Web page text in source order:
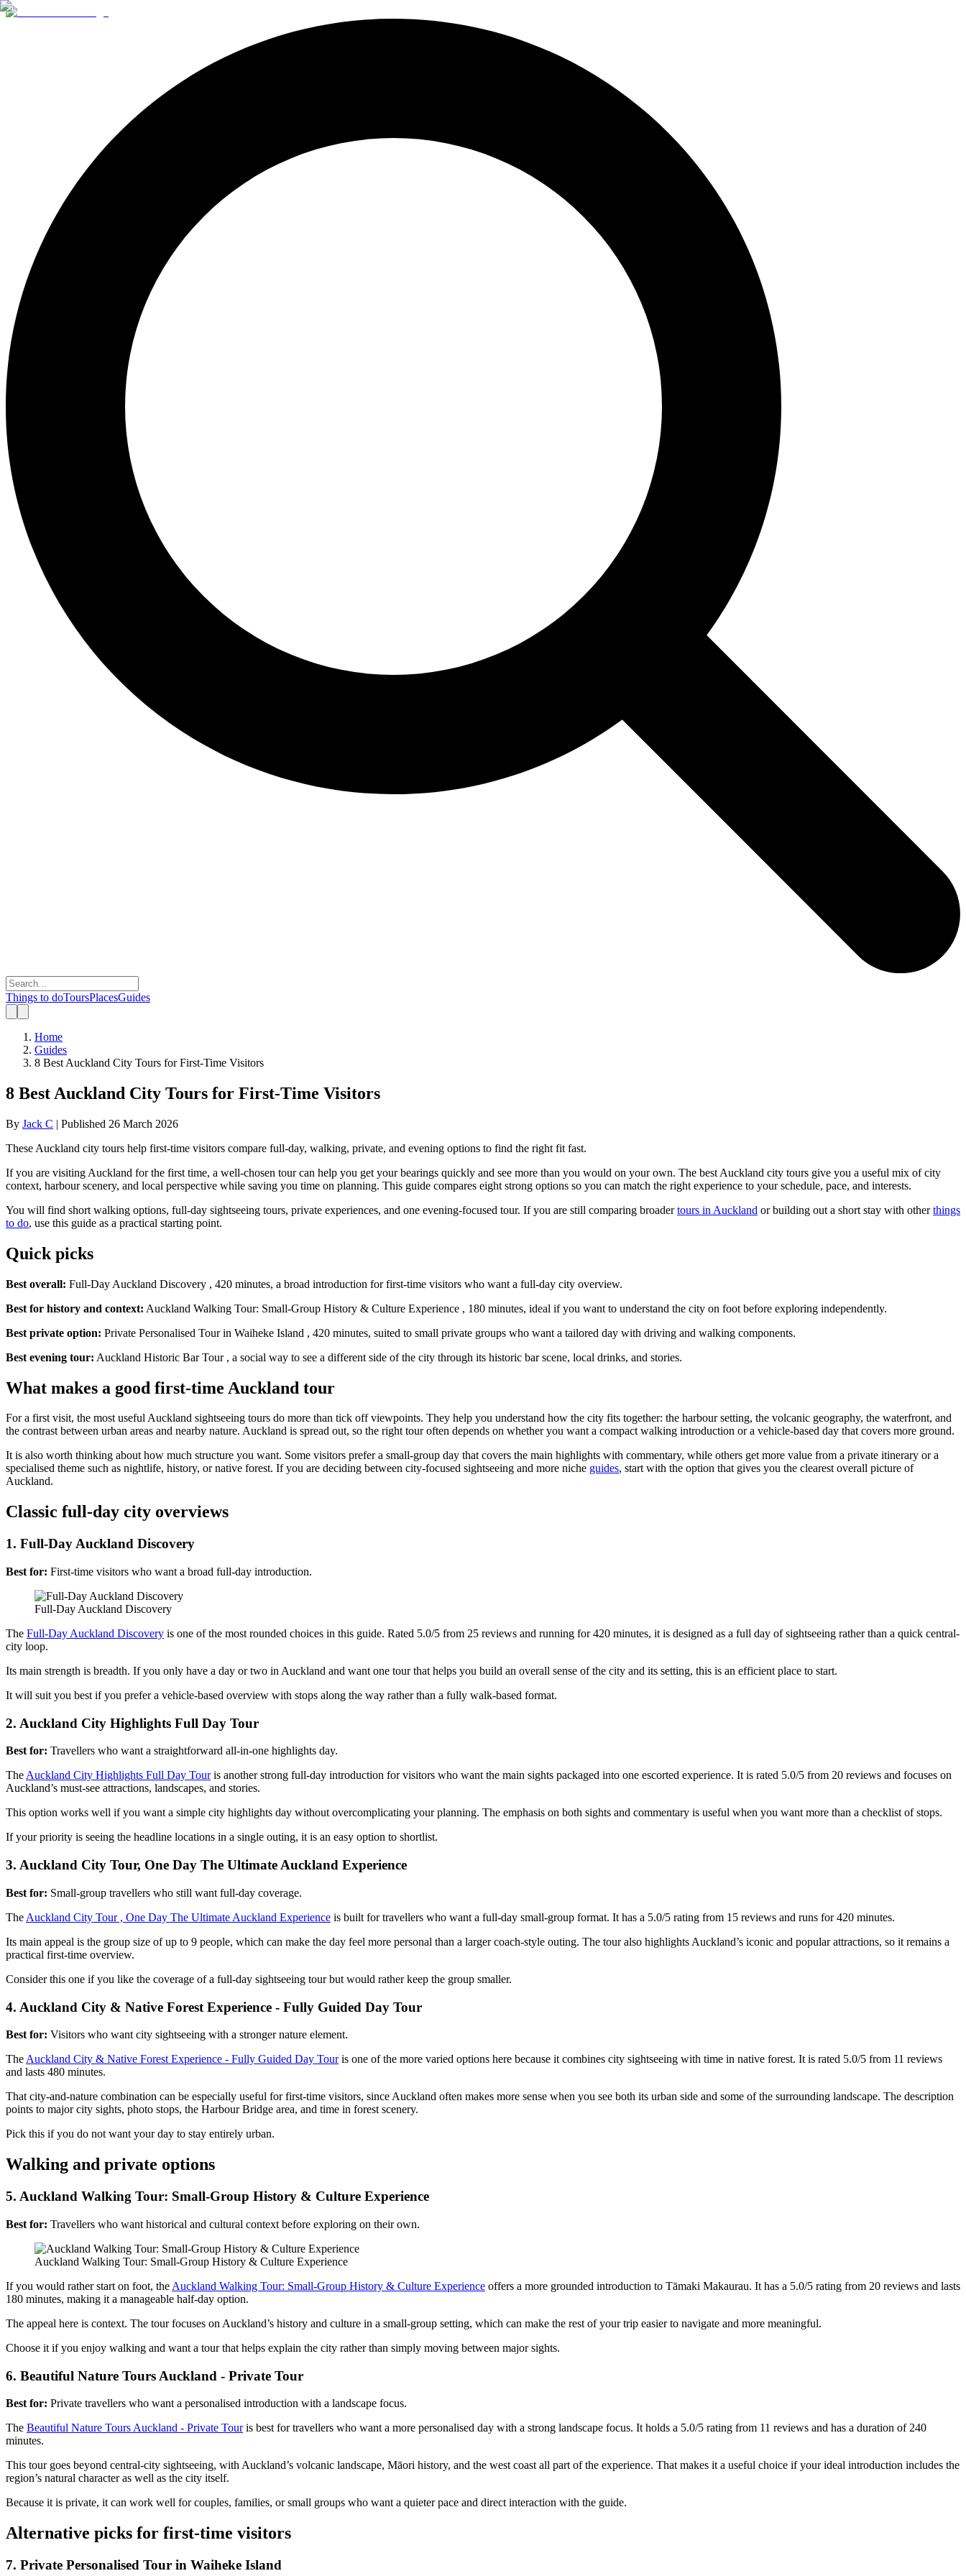
Things to doToursPlacesGuides
Home
Guides
8 Best Auckland City Tours for First-Time Visitors
8 Best Auckland City Tours for First-Time Visitors
By Jack C | Published 26 March 2026
These Auckland city tours help first-time visitors compare full-day, walking, private, and evening options to find the right fit fast.
If you are visiting Auckland for the first time, a well-chosen tour can help you get your bearings quickly and see more than you would on your own. The best Auckland city tours give you a useful mix of city
context, harbour scenery, and local perspective while saving you time on planning. This guide compares eight strong options so you can match the right experience to your schedule, pace, and interests.
You will find short walking options, full-day sightseeing tours, private experiences, and one evening-focused tour. If you are still comparing broadertours in Auckland or building out a short stay with otherthings
to do, use this guide as a practical starting point.
Quick picks
Best overall: Full-Day Auckland Discovery , 420 minutes, a broad introduction for first-time visitors who want a full-day city overview.
Best for history and context: Auckland Walking Tour: Small-Group History & Culture Experience , 180 minutes, ideal if you want to understand the city on foot before exploring independently.
Best private option: Private Personalised Tour in Waiheke Island , 420 minutes, suited to small private groups who want a tailored day with driving and walking components.
Best evening tour: Auckland Historic Bar Tour , a social way to see a different side of the city through its historic bar scene, local drinks, and stories.
What makes a good first-time Auckland tour
For a first visit, the most useful Auckland sightseeing tours do more than tick off viewpoints. They help you understand how the city fits together: the harbour setting, the volcanic geography, the waterfront, and
the contrast between urban areas and nearby nature. Auckland is spread out, so the right tour often depends on whether you want a compact walking introduction or a vehicle-based day that covers more ground.
It is also worth thinking about how much structure you want. Some visitors prefer a small-group day that covers the main highlights with commentary, while others get more value from a private itinerary or a
specialised theme such as nightlife, history, or native forest. If you are deciding between city-focused sightseeing and more niche guides, start with the option that gives you the clearest overall picture of
Auckland.
Classic full-day city overviews
1. Full-Day Auckland Discovery
Best for: First-time visitors who want a broad full-day introduction.
Full-Day Auckland Discovery
The Full-Day Auckland Discovery is one of the most rounded choices in this guide. Rated 5.0/5 from 25 reviews and running for 420 minutes, it is designed as a full day of sightseeing rather than a quick central-
city loop.
Its main strength is breadth. If you only have a day or two in Auckland and want one tour that helps you build an overall sense of the city and its setting, this is an efficient place to start.
It will suit you best if you prefer a vehicle-based overview with stops along the way rather than a fully walk-based format.
2. Auckland City Highlights Full Day Tour
Best for: Travellers who want a straightforward all-in-one highlights day.
TheAuckland City Highlights Full Day Touris another strong full-day introduction for visitors who want the main sights packaged into one escorted experience. It is rated 5.0/5 from 20 reviews and focuses on
Auckland’s must-see attractions, landscapes, and stories.
This option works well if you want a simple city highlights day without overcomplicating your planning. The emphasis on both sights and commentary is useful when you want more than a checklist of stops.
If your priority is seeing the headline locations in a single outing, it is an easy option to shortlist.
3. Auckland City Tour, One Day The Ultimate Auckland Experience
Best for: Small-group travellers who still want full-day coverage.
The Auckland City Tour , One Day The Ultimate Auckland Experience is built for travellers who want a full-day small-group format. It has a 5.0/5 rating from 15 reviews and runs for 420 minutes.
Its main appeal is the group size of up to 9 people, which can make the day feel more personal than a larger coach-style outing. The tour also highlights Auckland’s iconic and popular attractions, so it remains a
practical first-time overview.
Consider this one if you like the coverage of a full-day sightseeing tour but would rather keep the group smaller.
4. Auckland City & Native Forest Experience - Fully Guided Day Tour
Best for: Visitors who want city sightseeing with a stronger nature element.
The Auckland City & Native Forest Experience - Fully Guided Day Touris one of the more varied options here because it combines city sightseeing with time in native forest. It is rated 5.0/5 from 11 reviews
and lasts 480 minutes.
That city-and-nature combination can be especially useful for first-time visitors, since Auckland often makes more sense when you see both its urban side and some of the surrounding landscape. The description
points to major city sights, photo stops, the Harbour Bridge area, and time in forest scenery.
Pick this if you do not want your day to stay entirely urban.
Walking and private options
5. Auckland Walking Tour: Small-Group History & Culture Experience
Best for: Travellers who want historical and cultural context before exploring on their own.
Auckland Walking Tour: Small-Group History & Culture Experience
If you would rather start on foot, the Auckland Walking Tour: Small-Group History & Culture Experience offers a more grounded introduction to Tāmaki Makaurau. It has a 5.0/5 rating from 20 reviews and lasts
180 minutes, making it a manageable half-day option.
The appeal here is context. The tour focuses on Auckland’s history and culture in a small-group setting, which can make the rest of your trip easier to navigate and more meaningful.
Choose it if you enjoy walking and want a tour that helps explain the city rather than simply moving between major sights.
6. Beautiful Nature Tours Auckland - Private Tour
Best for: Private travellers who want a personalised introduction with a landscape focus.
The Beautiful Nature Tours Auckland - Private Touris best for travellers who want a more personalised day with a strong landscape focus. It holds a 5.0/5 rating from 11 reviews and has a duration of 240
minutes.
This tour goes beyond central-city sightseeing, with Auckland’s volcanic landscape, Māori history, and the west coast all part of the experience. That makes it a useful choice if your ideal introduction includes the
region’s natural character as well as the city itself.
Because it is private, it can work well for couples, families, or small groups who want a quieter pace and direct interaction with the guide.
Alternative picks for first-time visitors
7. Private Personalised Tour in Waiheke Island